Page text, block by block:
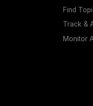
Find
Track &
Monitor